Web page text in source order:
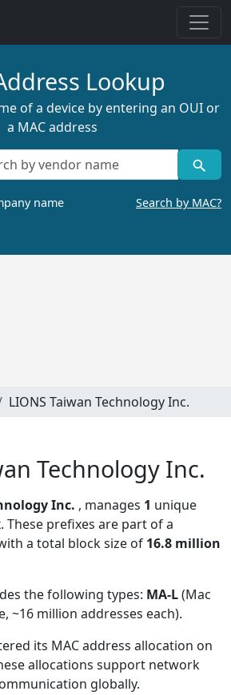
Lookup
of a device by entering an OUI or
a MAC address
name Search by MAC?
LIONS Taiwan Technology Inc.
Technology Inc.
Inc. , manages 1 unique
These prefixes are part of a
a total block size of 16.8 million
the following types: MA-L(Mac
~16 million addresses each).
its MAC address allocation on
allocations support network
globally.